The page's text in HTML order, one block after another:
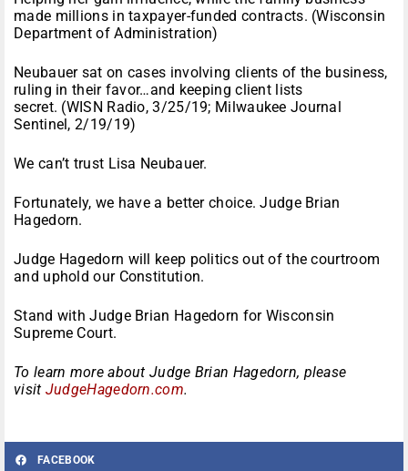
made millions in taxpayer-funded contracts. (Wisconsin
Department of Administration)
Neubauer sat on cases involving clients of the business,
ruling in their favor…and keeping client lists
secret. (WISN Radio, 3/25/19; Milwaukee Journal
Sentinel, 2/19/19)
We can’t trust Lisa Neubauer.
Fortunately, we have a better choice. Judge Brian
Hagedorn.
Judge Hagedorn will keep politics out of the courtroom
and uphold our Constitution.
Stand with Judge Brian Hagedorn for Wisconsin
Supreme Court.
To learn more about Judge Brian Hagedorn, please
visit JudgeHagedorn.com.
FACEBOOK